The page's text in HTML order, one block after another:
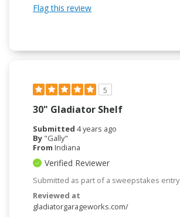
Flag this review
5
30" Gladiator Shelf
Submitted 4 years ago
By "Gally"
From Indiana
Verified Reviewer
Submitted as part of a sweepstakes entry
Reviewed at
gladiatorgarageworks.com/